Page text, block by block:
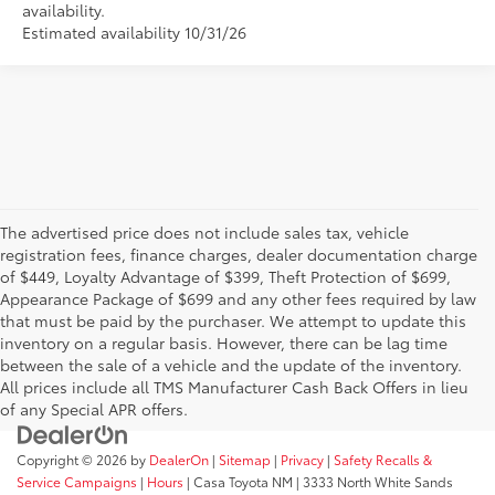
availability.
Estimated availability 10/31/26
The advertised price does not include sales tax, vehicle
registration fees, finance charges, dealer documentation charge
of $449, Loyalty Advantage of $399, Theft Protection of $699,
Appearance Package of $699 and any other fees required by law
that must be paid by the purchaser. We attempt to update this
inventory on a regular basis. However, there can be lag time
between the sale of a vehicle and the update of the inventory.
All prices include all TMS Manufacturer Cash Back Offers in lieu
of any Special APR offers.
Copyright © 2026 by DealerOn | Sitemap | Privacy | Safety Recalls &
Service Campaigns | Hours | Casa Toyota NM | 3333 North White Sands